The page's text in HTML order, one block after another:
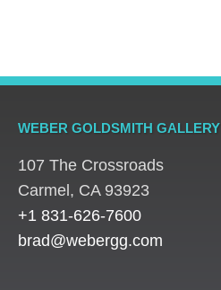
WEBER GOLDSMITH GALLERY
107 The Crossroads
​Carmel, CA 93923
+1 831-626-7600
brad@webergg.com